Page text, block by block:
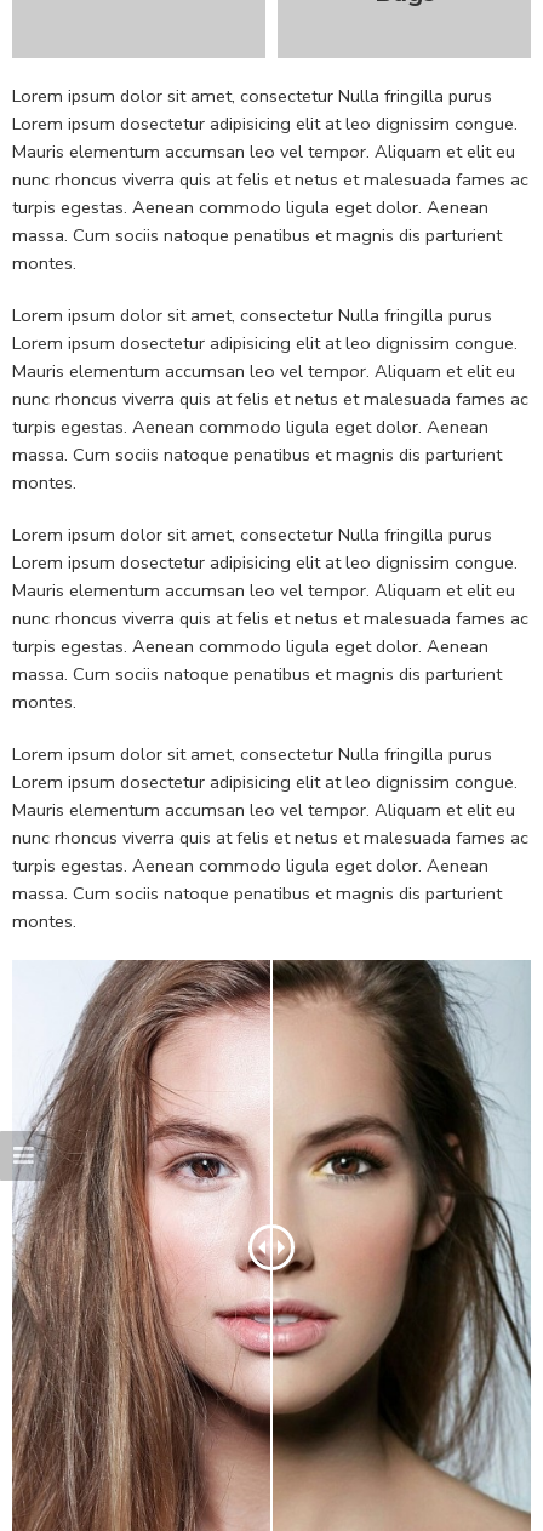
Lorem ipsum dolor sit amet, consectetur Nulla fringilla purus
Lorem ipsum dosectetur adipisicing elit at leo dignissim congue.
Mauris elementum accumsan leo vel tempor. Aliquam et elit eu
nunc rhoncus viverra quis at felis et netus et malesuada fames ac
turpis egestas. Aenean commodo ligula eget dolor. Aenean
massa. Cum sociis natoque penatibus et magnis dis parturient
montes.
Lorem ipsum dolor sit amet, consectetur Nulla fringilla purus
Lorem ipsum dosectetur adipisicing elit at leo dignissim congue.
Mauris elementum accumsan leo vel tempor. Aliquam et elit eu
nunc rhoncus viverra quis at felis et netus et malesuada fames ac
turpis egestas. Aenean commodo ligula eget dolor. Aenean
massa. Cum sociis natoque penatibus et magnis dis parturient
montes.
Lorem ipsum dolor sit amet, consectetur Nulla fringilla purus
Lorem ipsum dosectetur adipisicing elit at leo dignissim congue.
Mauris elementum accumsan leo vel tempor. Aliquam et elit eu
nunc rhoncus viverra quis at felis et netus et malesuada fames ac
turpis egestas. Aenean commodo ligula eget dolor. Aenean
massa. Cum sociis natoque penatibus et magnis dis parturient
montes.
Lorem ipsum dolor sit amet, consectetur Nulla fringilla purus
Lorem ipsum dosectetur adipisicing elit at leo dignissim congue.
Mauris elementum accumsan leo vel tempor. Aliquam et elit eu
nunc rhoncus viverra quis at felis et netus et malesuada fames ac
turpis egestas. Aenean commodo ligula eget dolor. Aenean
massa. Cum sociis natoque penatibus et magnis dis parturient
montes.